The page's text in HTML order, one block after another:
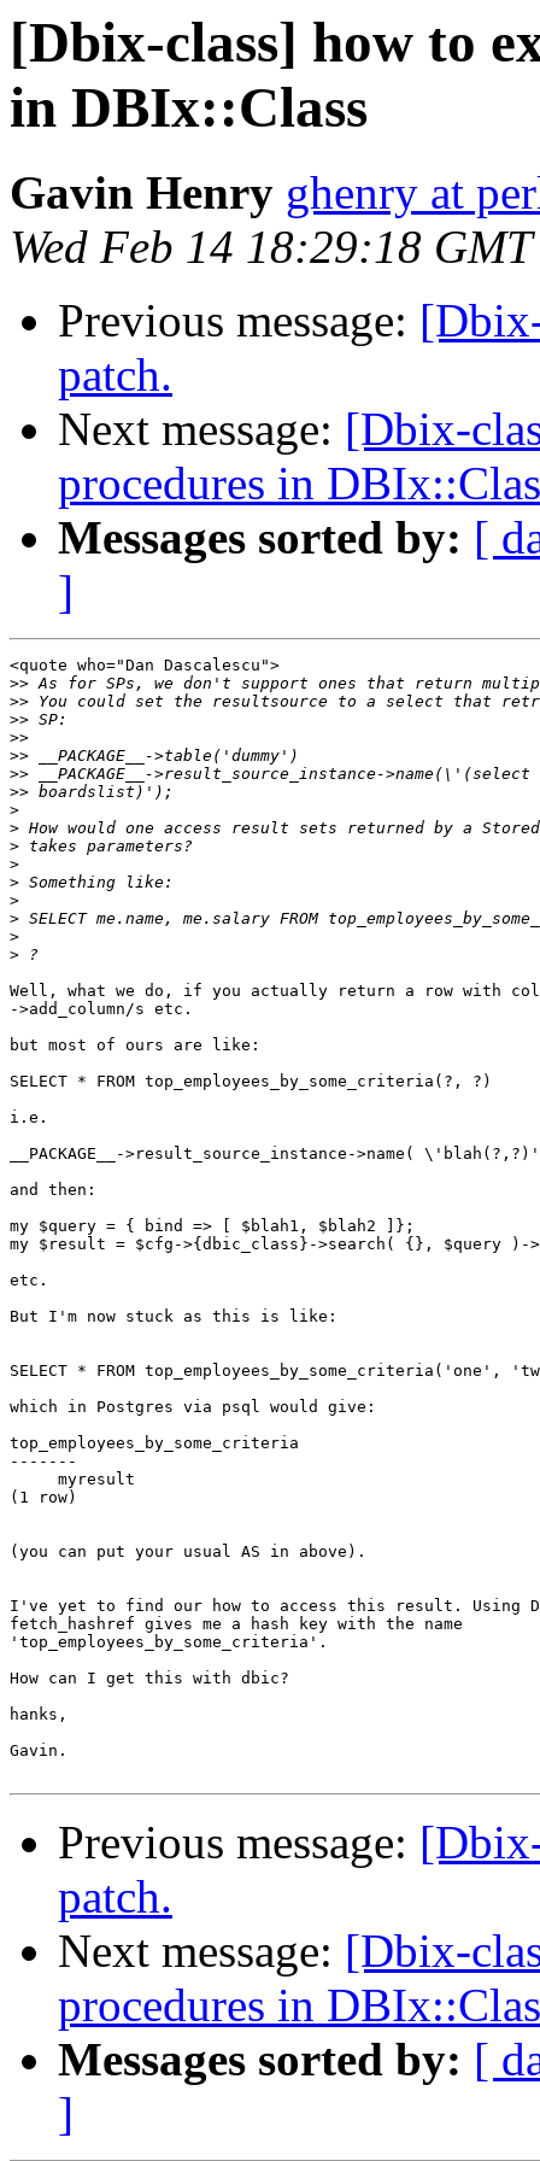
[Dbix-class] how to
in DBIx::Class
Gavin Henry ghenry at
Wed Feb 14 18:29:18
Previous message:
patch.
Next message: [Dbix-
procedures in
Messages sorted by: [
]
<quote who="Dan Dascalescu">
>>
>>
>>
>>
>>
>>
>>
>
>
>
>
>
>
>
>
>
Well, what we do, if you actually return a row with
->add_column/s etc.
but most of ours are like:
SELECT * FROM top_employees_by_some_criteria(?, ?)
i.e.
__PACKAGE__->result_source_instance->name(
and then:
my $query = { bind => [ $blah1, $blah2 ]};
my $result = $cfg->{dbic_class}->search( {}, $query
etc.
But I'm now stuck as this is like:
SELECT * FROM top_employees_by_some_criteria('one',
which in Postgres via psql would give:
top_employees_by_some_criteria
-------
     myresult
(1 row)
(you can put your usual AS in above).
I've yet to find our how to access this result. Using
fetch_hashref gives me a hash key with the name
'top_employees_by_some_criteria'.
How can I get this with dbic?
hanks,
Gavin.
Previous message:
patch.
Next message: [Dbix-
procedures in
Messages sorted by: [
]